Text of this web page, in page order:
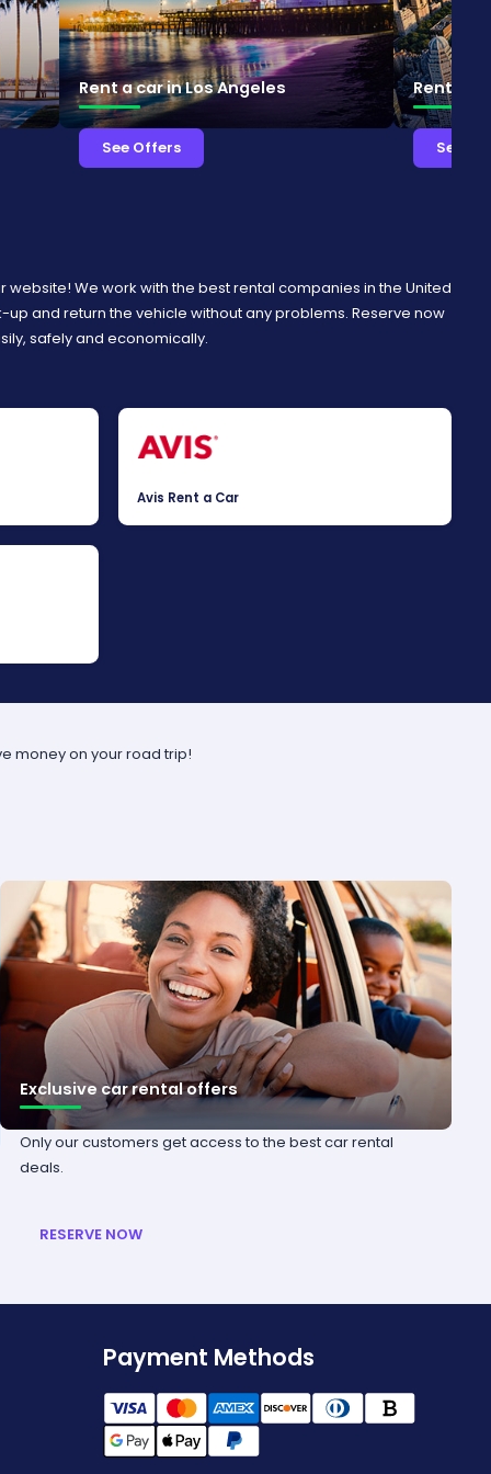
Rent a car in Los Angeles
See Offers
Rent a
See
We work with the best rental companies in the United
and return the vehicle without any problems. Reserve now
safely and economically.
Avis Rent a Car
money on your road trip!
Exclusive car rental offers
Only our customers get access to the best car rental
deals.
RESERVE NOW
Payment Methods